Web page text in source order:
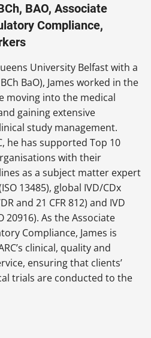
BAO, Associate
Compliance,
University Belfast with a
BaO), James worked in the
moving into the medical
gaining extensive
study management.
he has supported Top 10
with their
as a subject matter expert
13485), global IVD/CDx
and 21 CFR 812) and IVD
20916). As the Associate
Compliance, James is
clinical, quality and
ensuring that clients’
trials are conducted to the